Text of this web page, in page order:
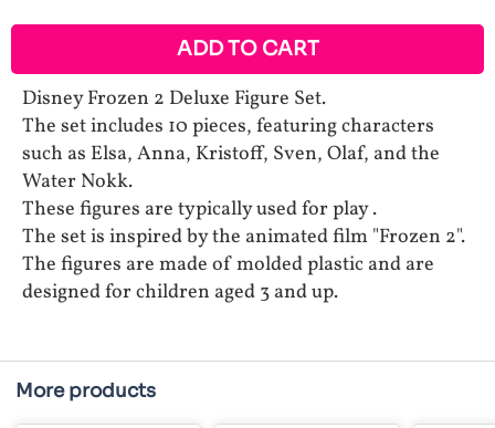
ADD TO CART
Disney Frozen 2 Deluxe Figure Set.
The set includes 10 pieces, featuring characters
such as Elsa, Anna, Kristoff, Sven, Olaf, and the
Water Nokk.
These figures are typically used for play .
The set is inspired by the animated film "Frozen 2".
The figures are made of molded plastic and are
designed for children aged 3 and up.
More products